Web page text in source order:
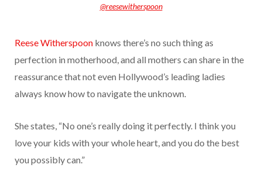
@reesewitherspoon
Reese Witherspoon knows there’s no such thing as
perfection in motherhood, and all mothers can share in the
reassurance that not even Hollywood’s leading ladies
always know how to navigate the unknown.
She states, “No one’s really doing it perfectly. I think you
love your kids with your whole heart, and you do the best
you possibly can.”